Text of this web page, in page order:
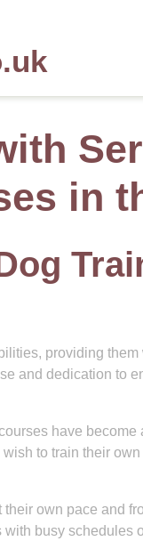
in
providing
and dedication to
have
to train their
own pace and
busy schedules